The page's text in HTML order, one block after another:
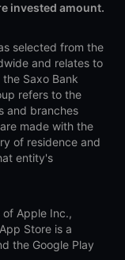
invested amount.
selected from the
and relates to
Saxo Bank
refers to the
and branches
made with the
of residence and
entity's
Apple Inc.,
Store is a
the Google Play